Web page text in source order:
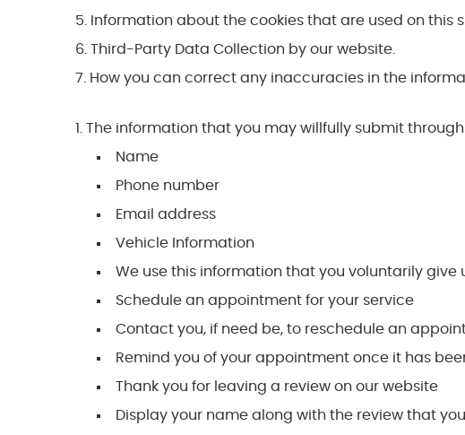
Information about the cookies that are used on this
Third-Party Data Collection by our website.
How you can correct any inaccuracies in the
The information that you may willfully submit through
Name
Phone number
Email address
Vehicle Information
We use this information that you voluntarily give
Schedule an appointment for your service
Contact you, if need be, to reschedule an
Remind you of your appointment once it has
Thank you for leaving a review on our website
Display your name along with the review that